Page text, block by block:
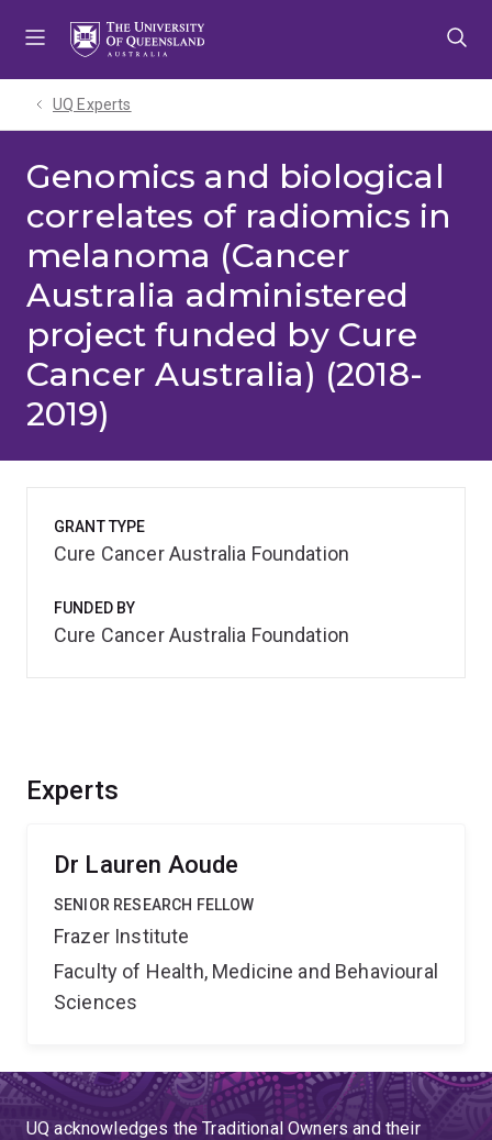
UQ Experts
Genomics and biological
correlates of radiomics in
melanoma (Cancer
Australia administered
project funded by Cure
Cancer Australia) (2018-
2019)
Experts
Dr Lauren Aoude
SENIOR RESEARCH FELLOW
Frazer Institute
Faculty of Health, Medicine and Behavioural
Sciences
GRANT TYPE
Cure Cancer Australia Foundation
FUNDED BY
Cure Cancer Australia Foundation
UQ acknowledges the Traditional Owners and their